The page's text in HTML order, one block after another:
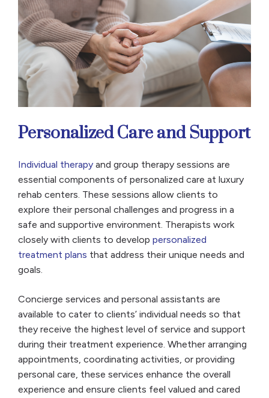
Personalized Care and Support
Individual therapy and group therapy sessions are
essential components of personalized care at luxury
rehab centers. These sessions allow clients to
explore their personal challenges and progress in a
safe and supportive environment. Therapists work
closely with clients to develop personalized
treatment plans that address their unique needs and
goals.
Concierge services and personal assistants are
available to cater to clients’ individual needs so that
they receive the highest level of service and support
during their treatment experience. Whether arranging
appointments, coordinating activities, or providing
personal care, these services enhance the overall
experience and ensure clients feel valued and cared